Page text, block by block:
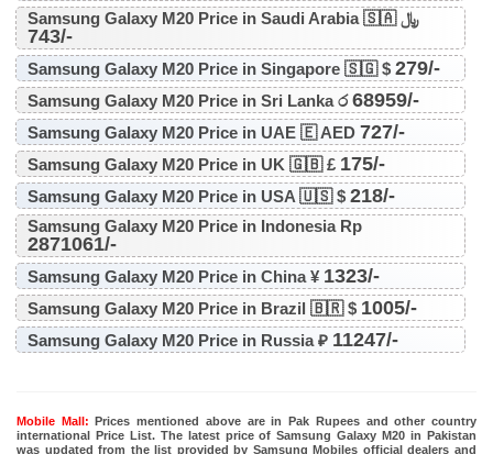
Samsung Galaxy M20 Price in Saudi Arabia 🇸🇦 ﷼
743/-
Samsung Galaxy M20 Price in Singapore 🇸🇬 $ 279/-
Samsung Galaxy M20 Price in Sri Lanka ර68959/-
Samsung Galaxy M20 Price in UAE 🇪 AED 727/-
Samsung Galaxy M20 Price in UK 🇬🇧 £ 175/-
Samsung Galaxy M20 Price in USA 🇺🇸 $ 218/-
Samsung Galaxy M20 Price in Indonesia Rp
2871061/-
Samsung Galaxy M20 Price in China ¥ 1323/-
Samsung Galaxy M20 Price in Brazil 🇧🇷 $ 1005/-
Samsung Galaxy M20 Price in Russia ₽ 11247/-
Mobile Mall: Prices mentioned above are in Pak Rupees and other country
international Price List. The latest price of Samsung Galaxy M20 in Pakistan
was updated from the list provided by Samsung Mobiles official dealers and